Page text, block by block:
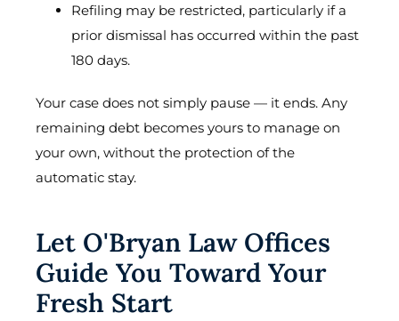
Refiling may be restricted, particularly if a
prior dismissal has occurred within the past
180 days.
Your case does not simply pause — it ends. Any
remaining debt becomes yours to manage on
your own, without the protection of the
automatic stay.
Let O'Bryan Law Offices
Guide You Toward Your
Fresh Start